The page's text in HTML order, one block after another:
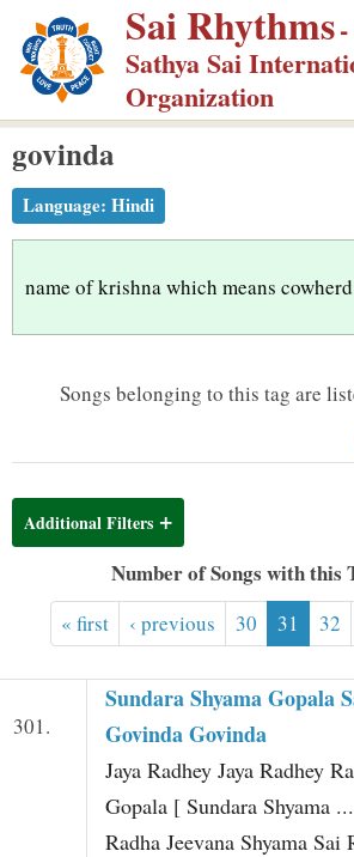
p
m
Sai Rhythms
Sathya Sai
Organization
govinda
Language: Hindi
name of krishna which means
Songs belonging to this tag are
Additional Filters
Number of Songs with this
« first ‹ previous 30 31 32
301.
Sundara Shyama Gopala
Govinda Govinda
Jaya Radhey Jaya Radhey
Gopala [ Sundara Shyama
Radha Jeevana Shyama Sai